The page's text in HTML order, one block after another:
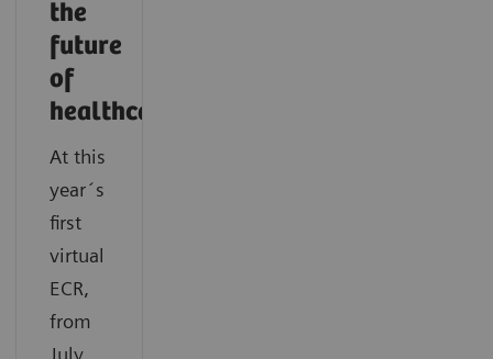
the
future
of
healthcare
At this
year´s
first
virtual
ECR,
from
July